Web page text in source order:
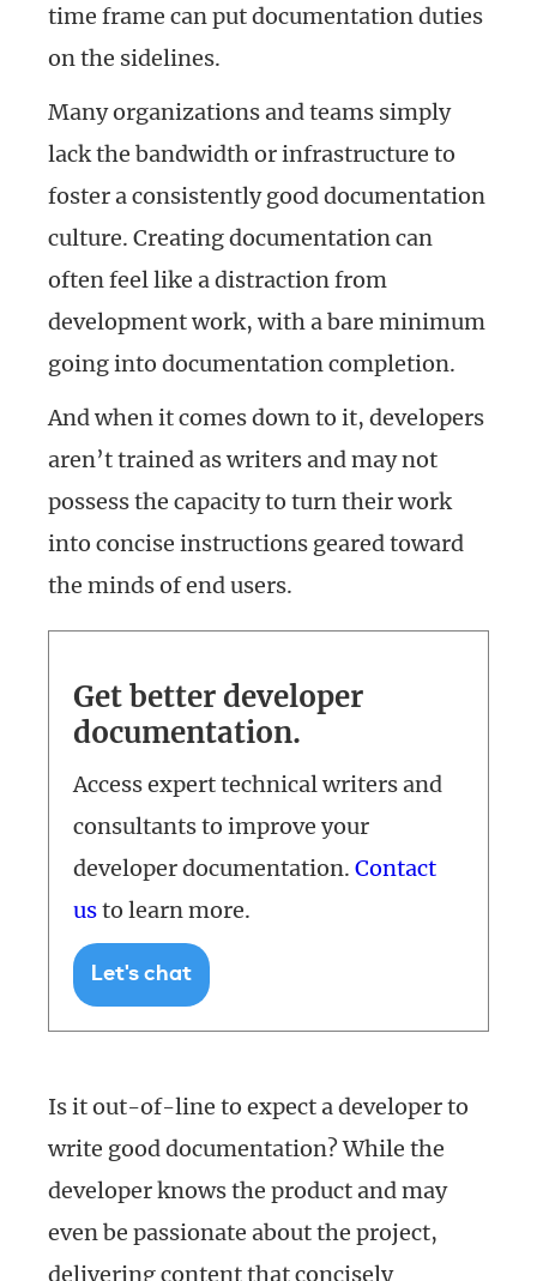
time frame can put documentation duties
on the sidelines.
Many organizations and teams simply
lack the bandwidth or infrastructure to
foster a consistently good documentation
culture. Creating documentation can
often feel like a distraction from
development work, with a bare minimum
going into documentation completion.
And when it comes down to it, developers
aren’t trained as writers and may not
possess the capacity to turn their work
into concise instructions geared toward
the minds of end users.
Get better developer
documentation.
Access expert technical writers and
consultants to improve your
developer documentation. Contact
usto learn more.
Let's chat
Is it out-of-line to expect a developer to
write good documentation? While the
developer knows the product and may
even be passionate about the project,
delivering content that concisely